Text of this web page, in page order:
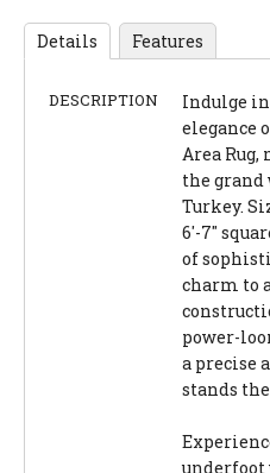
Details Features
DESCRIPTION
Indulge
elegance
Area
the grand
Turkey.
6'-7"
of
charm to
power-
a precise
stands
underfoot